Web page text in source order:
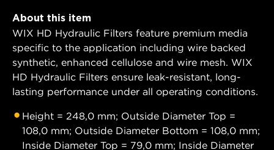
About this item
WIX HD Hydraulic Filters feature premium media
specific to the application including wire backed
synthetic, enhanced cellulose and wire mesh. WIX
HD Hydraulic Filters ensure leak-resistant, long-
lasting performance under all operating conditions.
Height = 248,0 mm; Outside Diameter Top =
108,0 mm; Outside Diameter Bottom = 108,0 mm;
Inside Diameter Top = 79,0 mm; Inside Diameter